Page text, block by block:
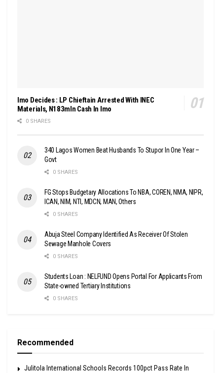
Imo Decides : LP Chieftain Arrested With INEC
Materials, N183mln Cash In Imo
0 SHARES
340 Lagos Women Beat Husbands To Stupor In One Year –
Govt
0 SHARES
FG Stops Budgetary Allocations To NBA, COREN, NMA, NIPR,
ICAN, NIM, NTI, MDCN, MAN, Others
0 SHARES
Abuja Steel Company Identified As Receiver Of Stolen
Sewage Manhole Covers
0 SHARES
Students Loan : NELFUND Opens Portal For Applicants From
State-owned Tertiary Institutions
0 SHARES
Recommended
Julitola International Schools Records 100pct Pass Rate In